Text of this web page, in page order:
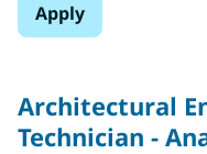
Apply
Architectural
Technician -